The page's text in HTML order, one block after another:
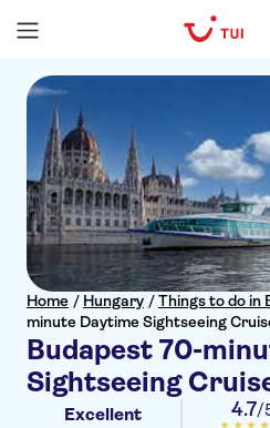
Home / Hungary /Things to do in
minute Daytime Sightseeing
Budapest 70-
Sightseeing
Excellent 4.7/